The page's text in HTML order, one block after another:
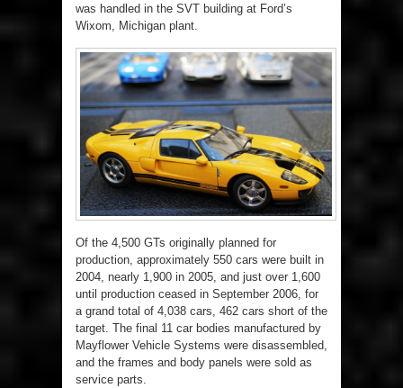
was handled in the SVT building at Ford’s
Wixom, Michigan plant.
Of the 4,500 GTs originally planned for
production, approximately 550 cars were built in
2004, nearly 1,900 in 2005, and just over 1,600
until production ceased in September 2006, for
a grand total of 4,038 cars, 462 cars short of the
target. The final 11 car bodies manufactured by
Mayflower Vehicle Systems were disassembled,
and the frames and body panels were sold as
service parts.